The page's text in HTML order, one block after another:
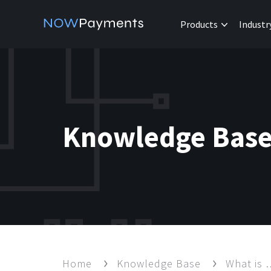
Products
Knowledge Base
Home Knowledge Base What is